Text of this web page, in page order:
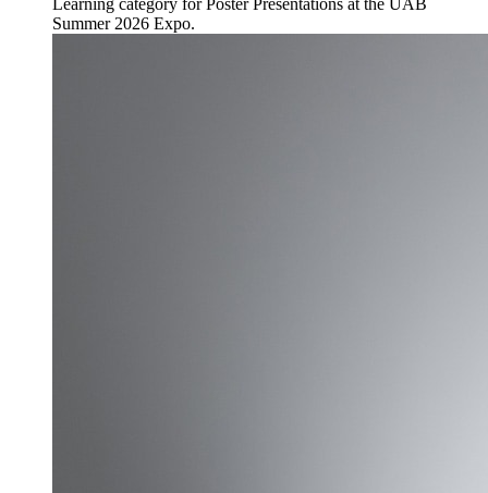
Learning category for Poster Presentations at the UAB
Summer 2026 Expo.